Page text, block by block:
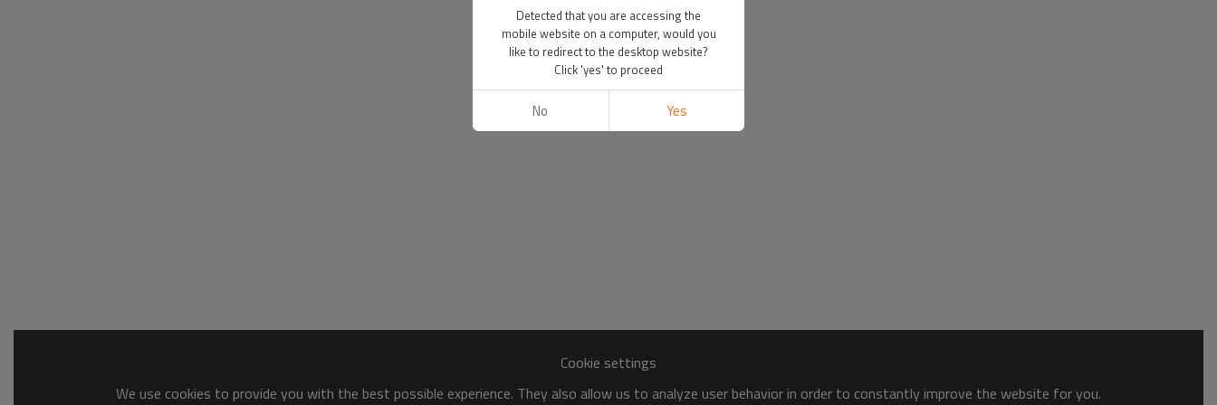
Cookie settings
We use cookies to provide you with the best possible experience. They also allow us to analyze user behavior in order to constantly improve the website for you.
Detected that you are accessing the
mobile website on a computer, would you
like to redirect to the desktop website?
Click 'yes' to proceed
No Yes